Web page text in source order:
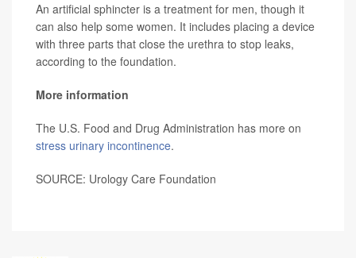
An artificial sphincter is a treatment for men, though it
can also help some women. It includes placing a device
with three parts that close the urethra to stop leaks,
according to the foundation.
More information
The U.S. Food and Drug Administration has more on
stress urinary incontinence.
SOURCE: Urology Care Foundation